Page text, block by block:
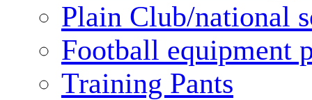
Plain Club/national
Football equipment
Training Pants